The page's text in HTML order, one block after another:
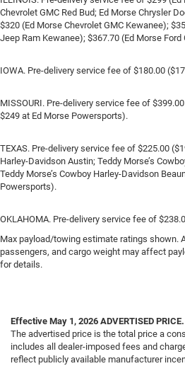
Chevrolet GMC Red Bud; Ed Morse Chrysler
$320 (Ed Morse Chevrolet GMC Kewanee);
Jeep Ram Kewanee); $367.70 (Ed Morse Ford
IOWA. Pre-delivery service fee of $180.00
MISSOURI. Pre-delivery service fee of
$249 at Ed Morse Powersports).
TEXAS. Pre-delivery service fee of $225.00
Harley-Davidson Austin; Teddy Morse’s
Teddy Morse’s Cowboy Harley-Davidson
Powersports).
OKLAHOMA. Pre-delivery service fee of
Max payload/towing estimate ratings shown.
passengers, and cargo weight may affect
for details.
Effective May 1, 2026 ADVERTISED PRICE.
The advertised price is the total price a
includes all dealer-imposed fees and
reflect publicly available manufacturer